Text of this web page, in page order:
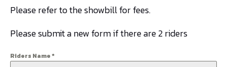
Please refer to the showbill for fees.
Please submit a new form if there are 2 riders
Riders Name*